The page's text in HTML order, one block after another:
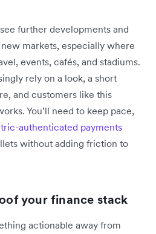
further developments and
markets, especially where
events, cafés, and stadiums.
rely on a look, a short
and customers like this
You’ll need to keep pace,
authenticated payments
without adding friction to
your finance stack
actionable away from